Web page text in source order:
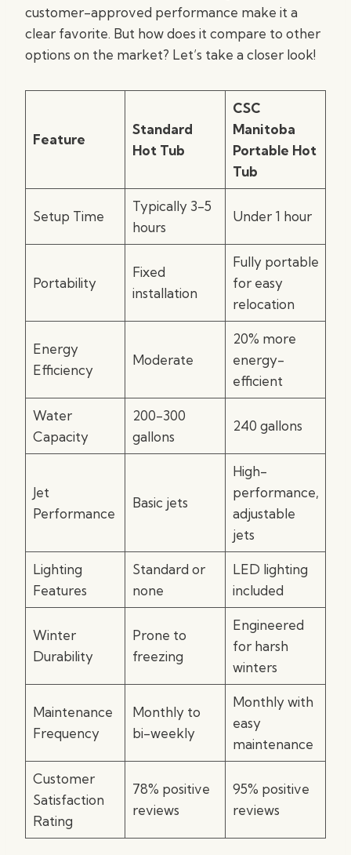
customer-approved performance make it a
clear favorite. But how does it compare to other
options on the market? Let’s take a closer look!
Feature
Standard
Hot Tub
CSC
Manitoba
Portable Hot
Tub
Setup Time
Typically 3-5
hours
Under 1 hour
Portability
Fixed
installation
Fully portable
for easy
relocation
Energy
Efficiency
Moderate
20% more
energy-
efficient
Water
Capacity
200-300
gallons
240 gallons
Jet
Performance
Basic jets
High-
performance,
adjustable
jets
Lighting
Features
Standard or
none
LED lighting
included
Winter
Durability
Prone to
freezing
Engineered
for harsh
winters
Maintenance
Frequency
Monthly to
bi-weekly
Monthly with
easy
maintenance
Customer
Satisfaction
Rating
78% positive
reviews
95% positive
reviews